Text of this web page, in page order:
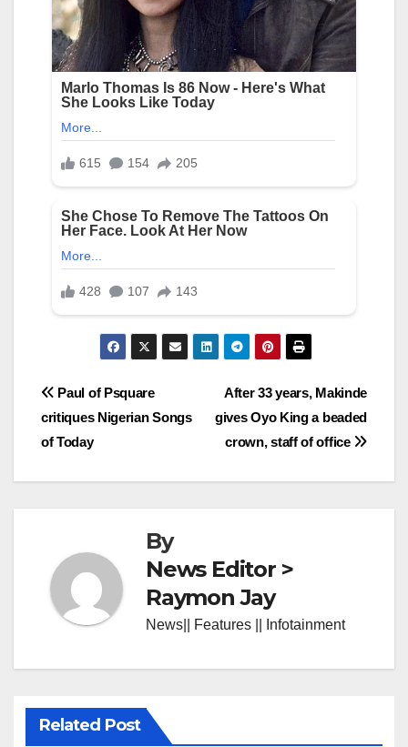
Post
navigation
After 33 years, Makinde
gives Oyo King a beaded
crown, staff of office
Paul of Psquare
critiques Nigerian Songs
of Today
By
News Editor >
Raymon Jay
News|| Features || Infotainment
Related Post